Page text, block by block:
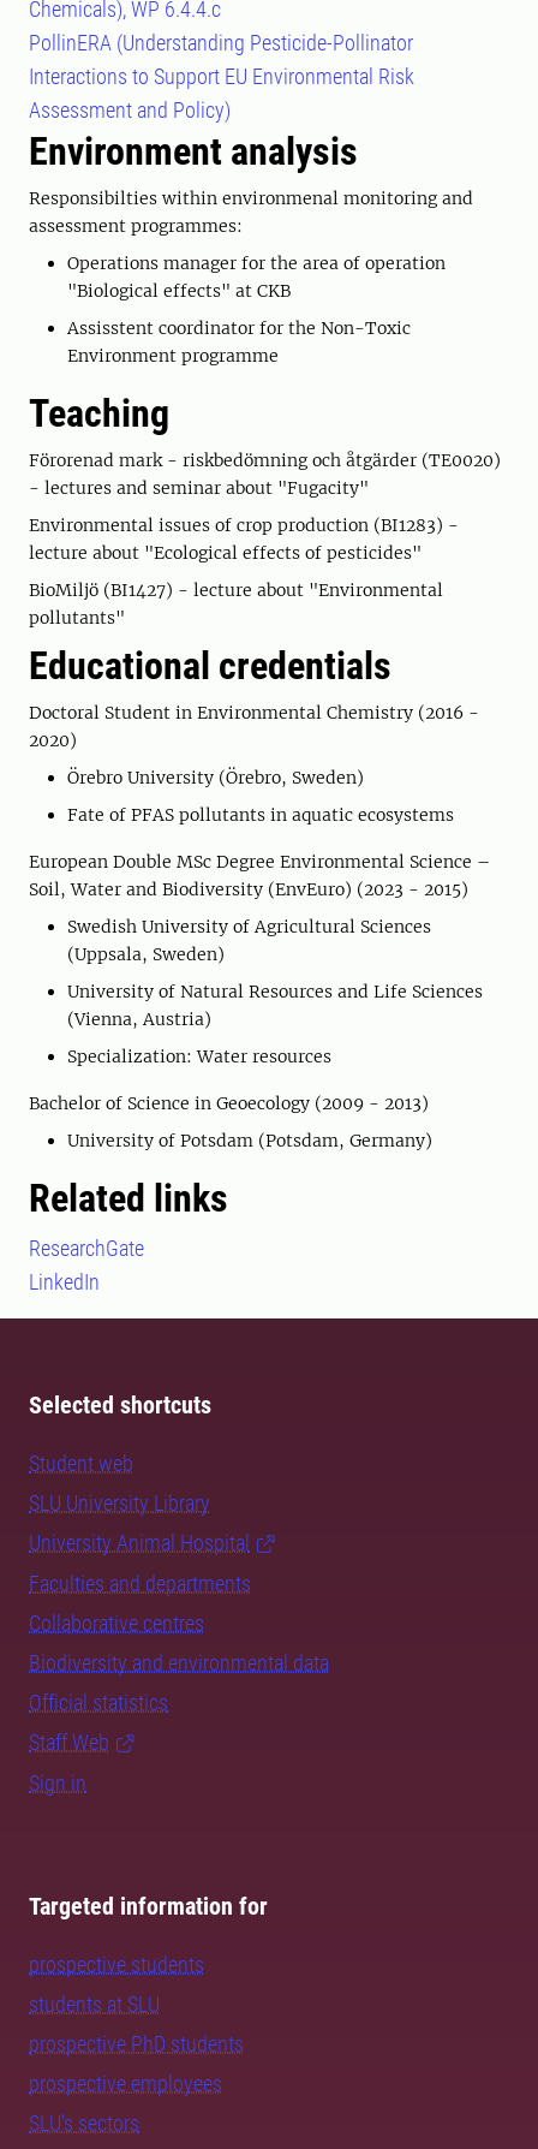
Chemicals), WP 6.4.4.c
PollinERA (Understanding Pesticide-Pollinator
Interactions to Support EU Environmental Risk
Assessment and Policy)
Environment analysis
Responsibilties within environmenal monitoring and
assessment programmes:
Operations manager for the area of operation
"Biological effects" at CKB
Assisstent coordinator for the Non-Toxic
Environment programme
Teaching
Förorenad mark - riskbedömning och åtgärder (TE0020)
- lectures and seminar about "Fugacity"
Environmental issues of crop production (BI1283) -
lecture about "Ecological effects of pesticides"
BioMiljö (BI1427) - lecture about "Environmental
pollutants"
Educational credentials
Doctoral Student in Environmental Chemistry (2016 -
2020)
Örebro University (Örebro, Sweden)
Fate of PFAS pollutants in aquatic ecosystems
European Double MSc Degree Environmental Science –
Soil, Water and Biodiversity (EnvEuro) (2023 - 2015)
Swedish University of Agricultural Sciences
(Uppsala, Sweden)
University of Natural Resources and Life Sciences
(Vienna, Austria)
Specialization: Water resources
Bachelor of Science in Geoecology (2009 - 2013)
University of Potsdam (Potsdam, Germany)
Related links
ResearchGate
LinkedIn
Selected shortcuts
Student web
SLU University Library
University Animal Hospital
Faculties and departments
Collaborative centres
Biodiversity and environmental data
Official statistics
Staff Web
Sign in
Targeted information for
prospective students
students at SLU
prospective PhD students
prospective employees
SLU's sectors